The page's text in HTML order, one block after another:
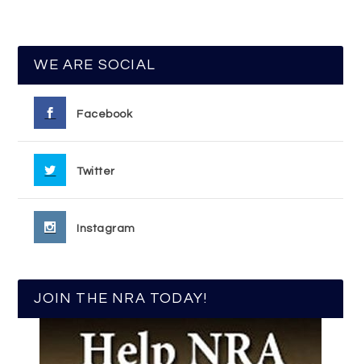
WE ARE SOCIAL
Facebook
Twitter
Instagram
JOIN THE NRA TODAY!